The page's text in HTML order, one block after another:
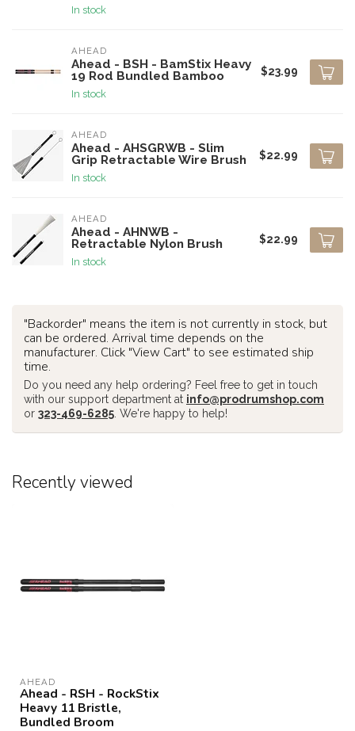
In stock
AHEAD
Ahead - BSH - BamStix Heavy
19 Rod Bundled Bamboo
In stock
$23.99
AHEAD
Ahead - AHSGRWB - Slim
Grip Retractable Wire Brush
In stock
$22.99
AHEAD
Ahead - AHNWB -
Retractable Nylon Brush
In stock
$22.99
"Backorder" means the item is not currently in stock, but
can be ordered. Arrival time depends on the
manufacturer. Click "View Cart" to see estimated ship
time.
Do you need any help ordering? Feel free to get in touch
with our support department at info@prodrumshop.com
or 323-469-6285 . We're happy to help!
Recently viewed
AHEAD
Ahead - RSH - RockStix
Heavy 11 Bristle,
Bundled Broom